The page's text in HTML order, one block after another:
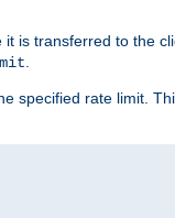
is transferred to the
.
specified rate limit.